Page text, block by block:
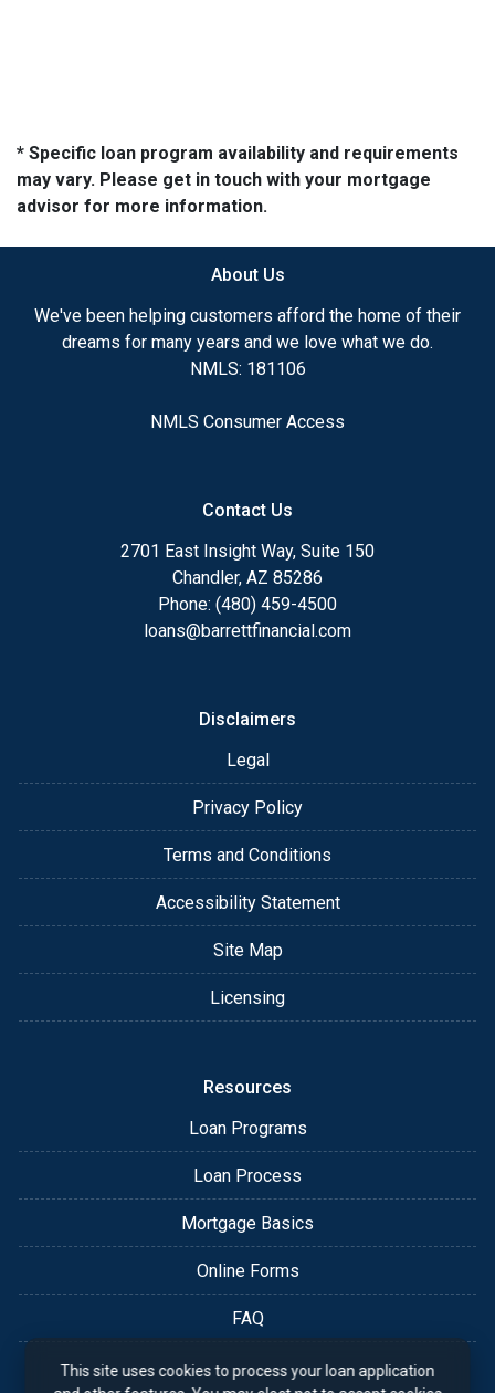
* Specific loan program availability and requirements
may vary. Please get in touch with your mortgage
advisor for more information.
About Us
We've been helping customers afford the home of their
dreams for many years and we love what we do.
NMLS: 181106
NMLS Consumer Access
Contact Us
2701 East Insight Way, Suite 150
Chandler, AZ 85286
Phone: (480) 459-4500
loans@barrettfinancial.com
Disclaimers
Legal
Privacy Policy
Terms and Conditions
Accessibility Statement
Site Map
Licensing
Resources
Loan Programs
Loan Process
Mortgage Basics
Online Forms
FAQ
This site uses cookies to process your loan application